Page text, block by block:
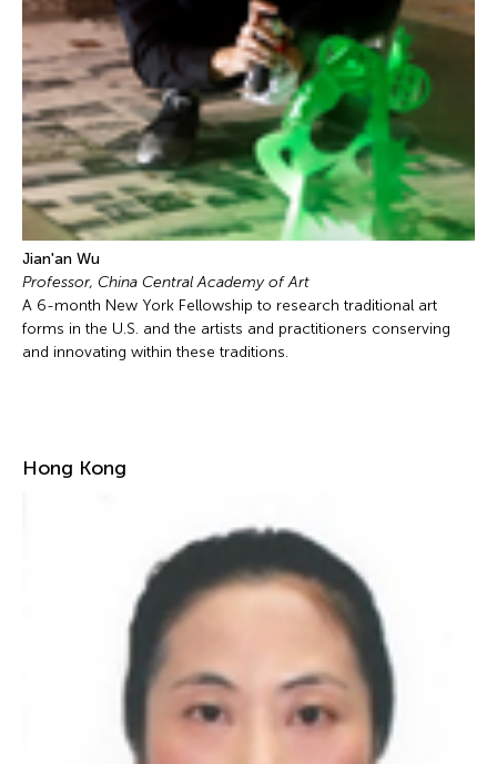
Jian'an Wu
Professor, China Central Academy of Art
A 6-month New York Fellowship to research traditional art
forms in the U.S. and the artists and practitioners conserving
and innovating within these traditions.
Hong Kong